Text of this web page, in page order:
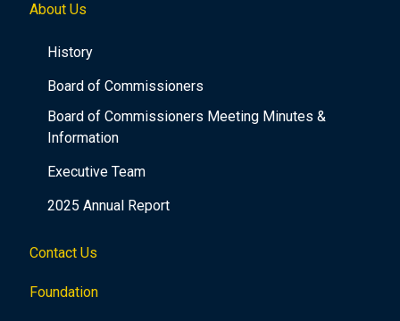
About Us
History
Board of Commissioners
Board of Commissioners Meeting Minutes &
Information
Executive Team
2025 Annual Report
Contact Us
Foundation